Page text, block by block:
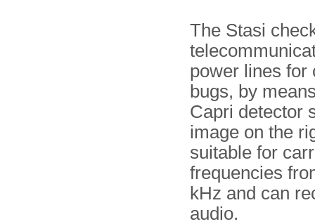
The Stasi
power lines for
bugs, by
Capri detector
image on the
suitable for
frequencies
kHz and can
audio.